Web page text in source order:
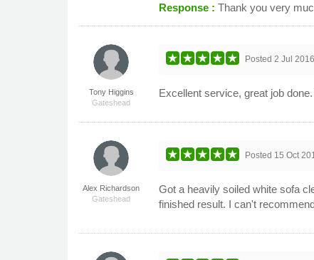
Response :Thank you very
Tony Higgins
Gateshead
Posted 2 Jul 2016
Excellent service, great job
Alex Richardson
Gateshead
Posted 15 Oct
Got a heavily soiled white sofa
finished result. I can't